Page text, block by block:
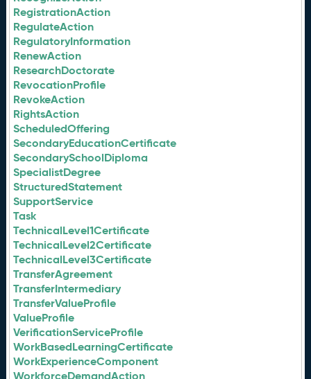
RegistrationAction
RegulateAction
RegulatoryInformation
RenewAction
ResearchDoctorate
RevocationProfile
RevokeAction
RightsAction
ScheduledOffering
SecondaryEducationCertificate
SecondarySchoolDiploma
SpecialistDegree
StructuredStatement
SupportService
Task
TechnicalLevel1Certificate
TechnicalLevel2Certificate
TechnicalLevel3Certificate
TransferAgreement
TransferIntermediary
TransferValueProfile
ValueProfile
VerificationServiceProfile
WorkBasedLearningCertificate
WorkExperienceComponent
WorkforceDemandAction